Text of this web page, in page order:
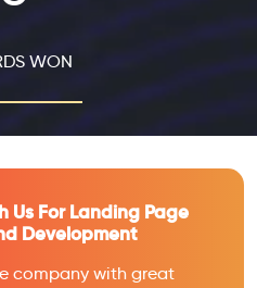
WON
Us For Landing Page
Development
company with great